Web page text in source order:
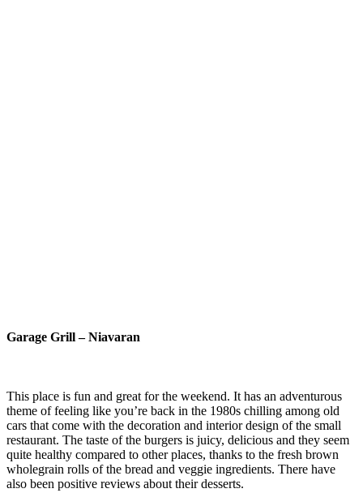
Garage Grill – Niavaran
This place is fun and great for the weekend. It has an adventurous
theme of feeling like you’re back in the 1980s chilling among old
cars that come with the decoration and interior design of the small
restaurant. The taste of the burgers is juicy, delicious and they seem
quite healthy compared to other places, thanks to the fresh brown
wholegrain rolls of the bread and veggie ingredients. There have
also been positive reviews about their desserts.